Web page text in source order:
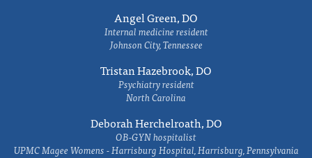
Angel Green, DO
Internal medicine resident
Johnson City, Tennessee
Tristan Hazebrook, DO
Psychiatry resident
North Carolina
Deborah Herchelroath, DO
OB-GYN hospitalist
UPMC Magee Womens - Harrisburg Hospital, Harrisburg, Pennsylvania